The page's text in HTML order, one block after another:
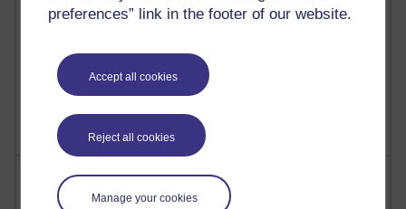
preferences” link in the footer of our website.
Accept all cookies
Reject all cookies
Manage your cookies
2,949,330 views
2,367,410 views
A Writer's Notebook: Daily Entries.
Most posts